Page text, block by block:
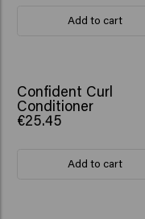
Add to cart
Confident Curl
Conditioner
€25.45
Add to cart